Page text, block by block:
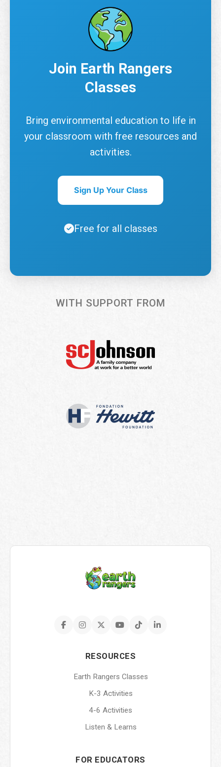
Join Earth Rangers
Classes
Bring environmental education to life in
your classroom with free resources and
activities.
Sign Up Your Class
Free for all classes
WITH SUPPORT FROM
RESOURCES
Earth Rangers Classes
K-3 Activities
4-6 Activities
Listen & Learns
FOR EDUCATORS